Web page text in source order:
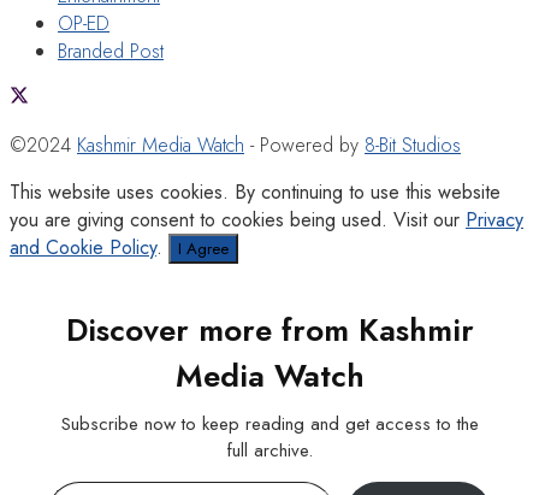
OP-ED
Branded Post
©2024 Kashmir Media Watch - Powered by 8-Bit Studios
This website uses cookies. By continuing to use this website
you are giving consent to cookies being used. Visit our Privacy
and Cookie Policy. I Agree
Discover more from Kashmir
Media Watch
Subscribe now to keep reading and get access to the
full archive.
Type your email…